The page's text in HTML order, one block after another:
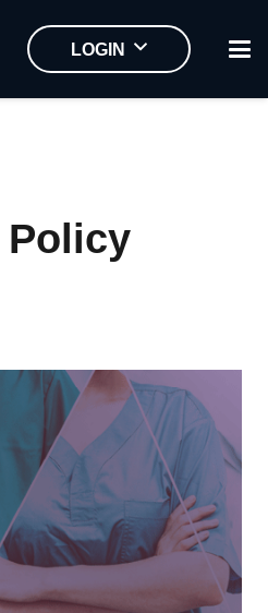
LOGIN
Policy